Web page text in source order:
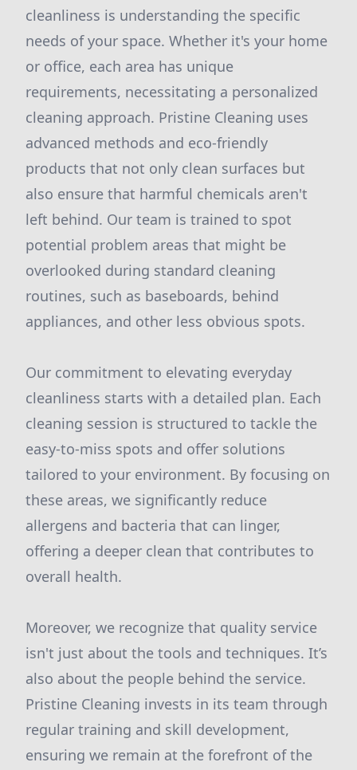
cleanliness is understanding the specific
needs of your space. Whether it's your home
or office, each area has unique
requirements, necessitating a personalized
cleaning approach. Pristine Cleaning uses
advanced methods and eco-friendly
products that not only clean surfaces but
also ensure that harmful chemicals aren't
left behind. Our team is trained to spot
potential problem areas that might be
overlooked during standard cleaning
routines, such as baseboards, behind
appliances, and other less obvious spots.
Our commitment to elevating everyday
cleanliness starts with a detailed plan. Each
cleaning session is structured to tackle the
easy-to-miss spots and offer solutions
tailored to your environment. By focusing on
these areas, we significantly reduce
allergens and bacteria that can linger,
offering a deeper clean that contributes to
overall health.
Moreover, we recognize that quality service
isn't just about the tools and techniques. It’s
also about the people behind the service.
Pristine Cleaning invests in its team through
regular training and skill development,
ensuring we remain at the forefront of the